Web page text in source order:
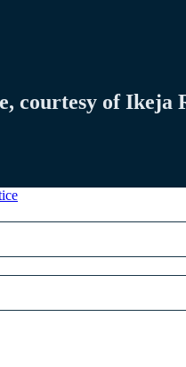
courtesy of Ikeja